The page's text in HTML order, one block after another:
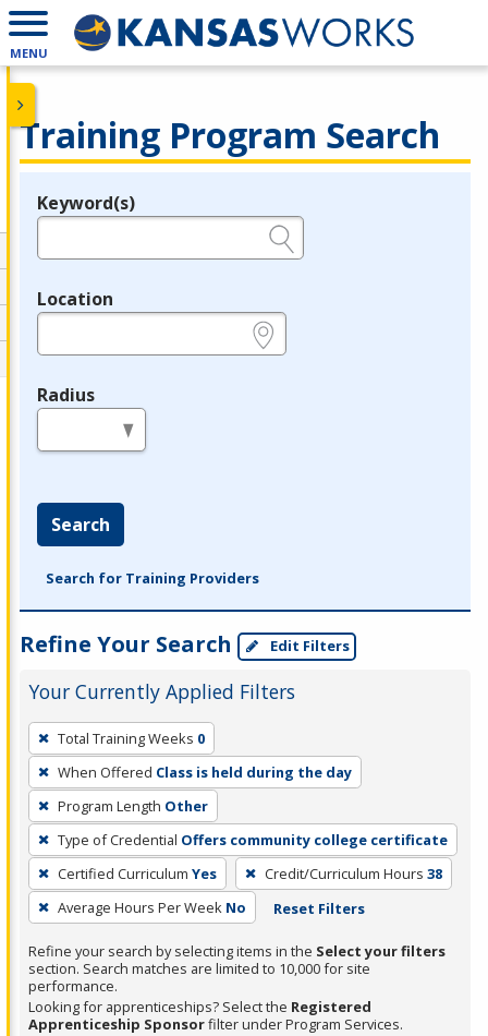
MENU
Training Program Search
Legend
Keyword(s)
Location
Radius
Search
Search for Training Providers
Refine Your Search Edit Filters
Your Currently Applied Filters
To
remove
a
filter,
press
Enter
or
Spacebar.
Total Training Weeks 0
When Offered Class is held during the day
Program Length Other
Type of Credential Offers community college certificate
Certified Curriculum Yes Credit/Curriculum Hours 38
Average Hours Per Week No Reset Filters
Refine your search by selecting items in the Select your filters
section. Search matches are limited to 10,000 for site
performance.
Looking for apprenticeships? Select the Registered
Apprenticeship Sponsorfilter under Program Services.